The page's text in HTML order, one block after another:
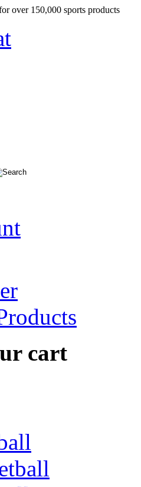
over 150,000 sports products
cart